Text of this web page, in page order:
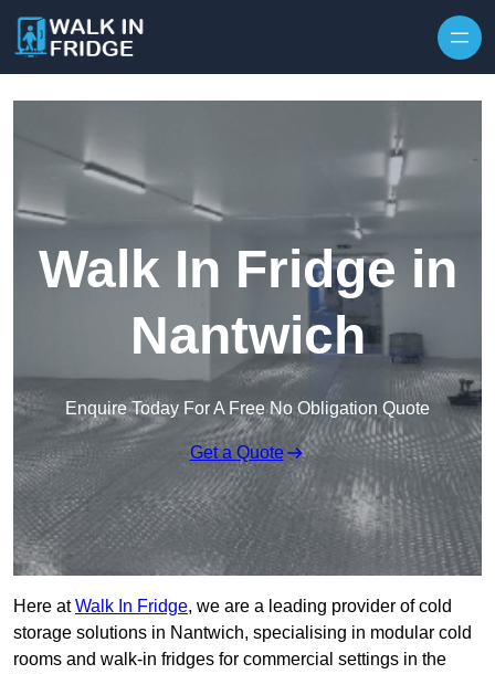
Walk In Fridge in
Nantwich
Enquire Today For A Free No Obligation Quote
Get a Quote
Here atWalk In Fridge, we are a leading provider of cold
storage solutions in Nantwich, specialising in modular cold
rooms and walk-in fridges for commercial settings in the